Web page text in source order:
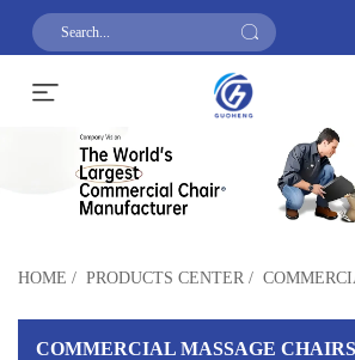
HOME / PRODUCTS CENTER /
COMMERCIAL MASSAGE CHAIRS